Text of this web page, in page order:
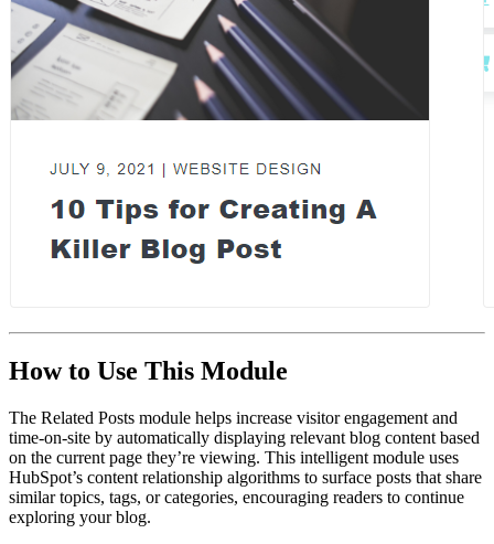
How to Use This Module
The Related Posts module helps increase visitor engagement and
time-on-site by automatically displaying relevant blog content based
on the current page they’re viewing. This intelligent module uses
HubSpot’s content relationship algorithms to surface posts that share
similar topics, tags, or categories, encouraging readers to continue
exploring your blog.